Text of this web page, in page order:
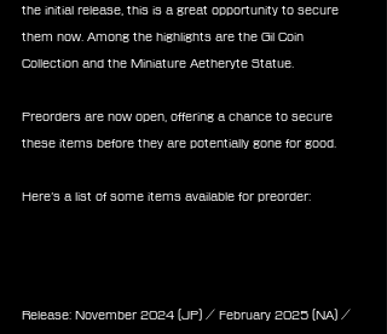
the initial release, this is a great opportunity to secure
them now. Among the highlights are the Gil Coin
Collection and the Miniature Aetheryte Statue.
Preorders are now open, offering a chance to secure
these items before they are potentially gone for good.
Here’s a list of some items available for preorder:
Release: November 2024 (JP) / February 2025 (NA) /